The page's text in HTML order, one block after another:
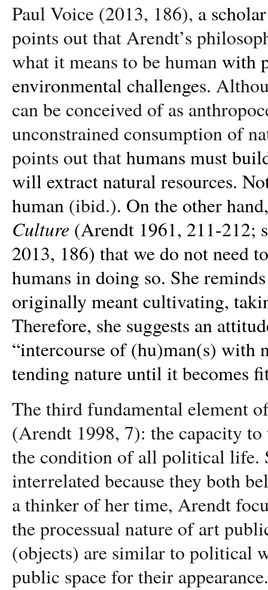
Paul Voice (2013, 186), a
points out that Arendt’s
what it means to be humanwith
environmental challenges.
can be conceived of as
unconstrained consumption of
points out thathumans must
will extract natural resources.
human (ibid.). On the other
Culture (Arendt 1961, 211-212;
2013, 186) that we do not need
humans in doing so. She
originally meant cultivating,
Therefore, she suggests an
“intercourse of (hu)man(s) with
tending nature until it becomes
The third fundamental element
(Arendt 1998, 7): the capacity
the condition of all political life.
interrelated because they both
a thinker of her time, Arendt
the processual nature of art
(objects) are similar to political
public space for their